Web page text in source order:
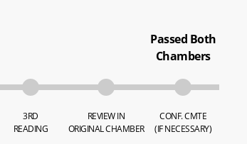
3RD
READING
REVIEW IN
ORIGINAL CHAMBER
Passed Both
Chambers
CONF. CMTE
(IF NECESSARY)